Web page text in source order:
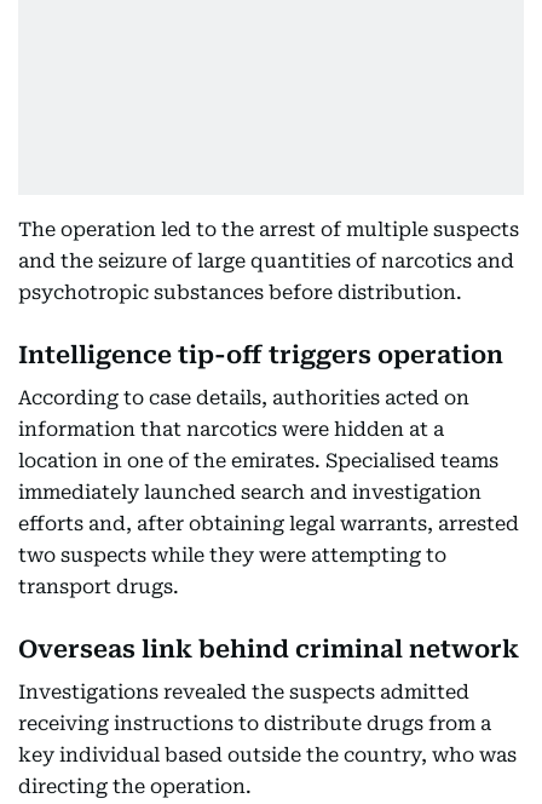
The operation led to the arrest of multiple suspects
and the seizure of large quantities of narcotics and
psychotropic substances before distribution.
Intelligence tip-off triggers operation
According to case details, authorities acted on
information that narcotics were hidden at a
location in one of the emirates. Specialised teams
immediately launched search and investigation
efforts and, after obtaining legal warrants, arrested
two suspects while they were attempting to
transport drugs.
Overseas link behind criminal network
Investigations revealed the suspects admitted
receiving instructions to distribute drugs from a
key individual based outside the country, who was
directing the operation.